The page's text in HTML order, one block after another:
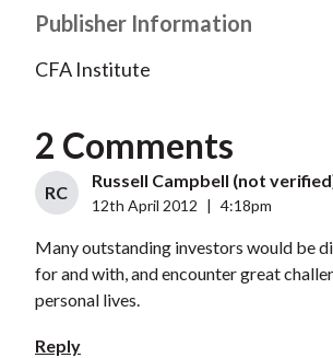
Publisher Information
CFA Institute
2 Comments
RC
Russell Campbell (not
12th April 2012 | 4:18pm
Many outstanding investors would be
for and with, and encounter great
personal lives.
Reply